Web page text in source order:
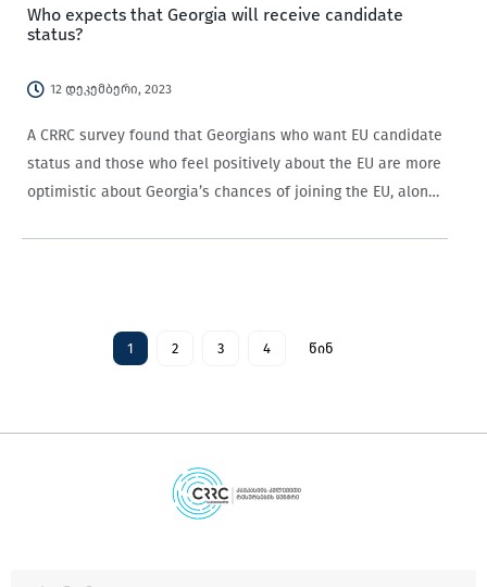
Who expects that Georgia will receive candidate
status?
12 დეკემბერი, 2023
A CRRC survey found that Georgians who want EU candidate
status and those who feel positively about the EU are more
optimistic about Georgia’s chances of joining the EU, along
1 2 3 4 წინ